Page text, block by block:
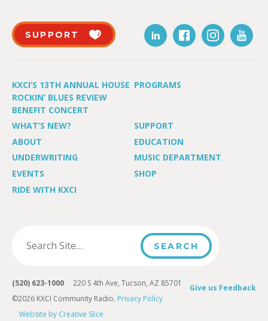
SUPPORT
KXCI’S 13TH ANNUAL HOUSE
ROCKIN’ BLUES REVIEW
BENEFIT CONCERT
PROGRAMS
WHAT’S NEW?
SUPPORT
ABOUT
EDUCATION
UNDERWRITING
MUSIC DEPARTMENT
EVENTS
SHOP
RIDE WITH KXCI
Give us Feedback
(520) 623-1000 220 S 4th Ave, Tucson, AZ 85701
©2026 KXCI Community Radio. Privacy Policy
Website by Creative Slice